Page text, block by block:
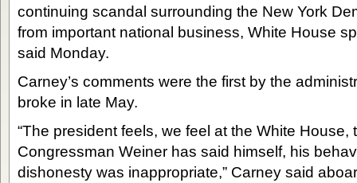
continuing scandal surrounding the New York
from important national business, White House
said Monday.
Carney’s comments were the first by the
broke in late May.
“The president feels, we feel at the White House,
Congressman Weiner has said himself, his
dishonesty was inappropriate,” Carney said